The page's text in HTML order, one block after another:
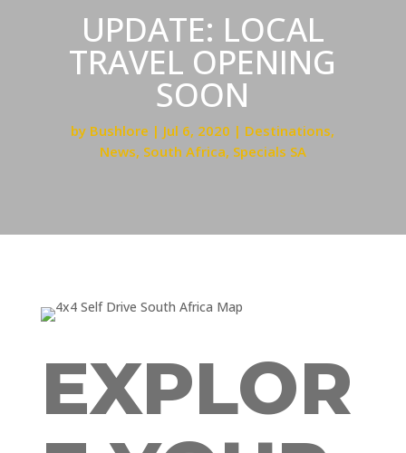
UPDATE: LOCAL
TRAVEL OPENING
SOON
by Bushlore Jul 6, 2020 Destinations,
News, South Africa, Specials SA
EXPLOR